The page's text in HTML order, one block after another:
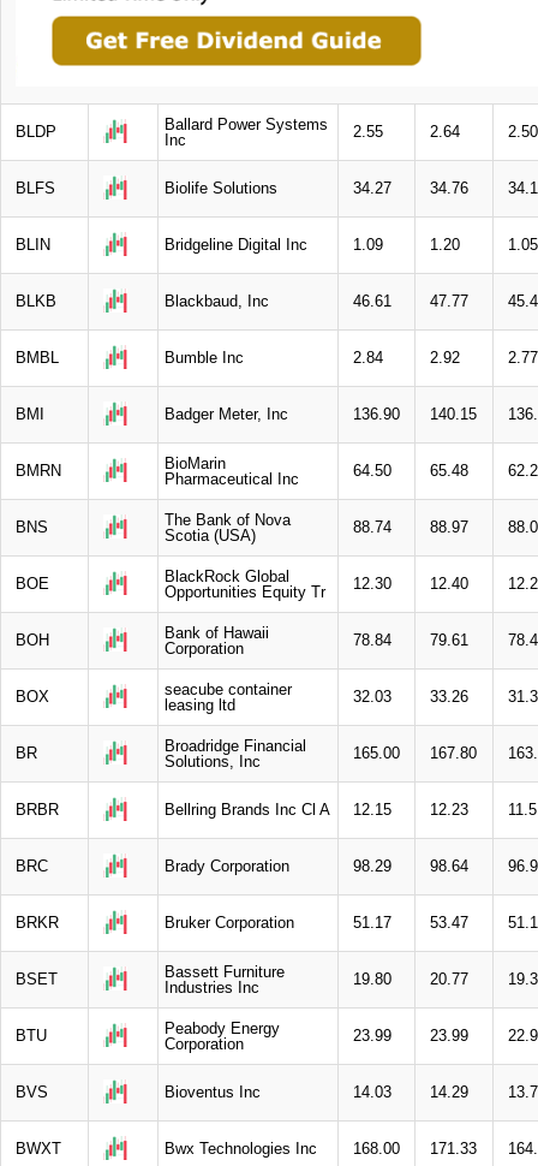
BLDP
Ballard Power Systems
Inc
2.55 2.64 2.50
BLFS Biolife Solutions 34.27 34.76
BLIN Bridgeline Digital Inc 1.09 1.20 1.05
BLKB Blackbaud, Inc 46.61 47.77
BMBL Bumble Inc 2.84 2.92 2.77
BMI Badger Meter, Inc 136.90 140.15
BMRN
BioMarin
Pharmaceutical Inc
64.50 65.48
BNS
The Bank of Nova
Scotia (USA)
88.74 88.97
BOE
BlackRock Global
Opportunities Equity Tr
12.30 12.40
BOH
Bank of Hawaii
Corporation
78.84 79.61
BOX
seacube container
leasing ltd
32.03 33.26
BR
Broadridge Financial
Solutions, Inc
165.00 167.80
BRBR Bellring Brands Inc Cl A 12.15 12.23
BRC Brady Corporation 98.29 98.64
BRKR Bruker Corporation 51.17 53.47
BSET
Bassett Furniture
Industries Inc
19.80 20.77
BTU
Peabody Energy
Corporation
23.99 23.99
BVS Bioventus Inc 14.03 14.29
BWXT Bwx Technologies Inc 168.00 171.33